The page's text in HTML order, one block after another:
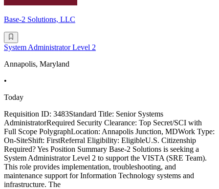
Base-2 Solutions, LLC
System Administrator Level 2
Annapolis, Maryland
•
Today
Requisition ID: 3483Standard Title: Senior Systems
AdministratorRequired Security Clearance: Top Secret/SCI with
Full Scope PolygraphLocation: Annapolis Junction, MDWork Type:
On-SiteShift: FirstReferral Eligibility: EligibleU.S. Citizenship
Required? Yes Position Summary Base-2 Solutions is seeking a
System Administrator Level 2 to support the VISTA (SRE Team).
This role provides implementation, troubleshooting, and
maintenance support for Information Technology systems and
infrastructure. The